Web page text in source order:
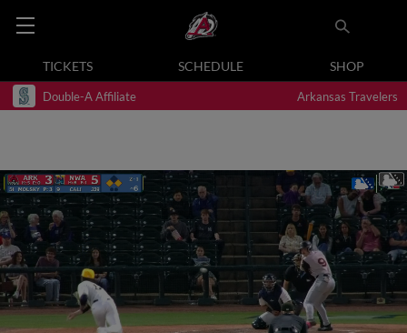
TICKETS SCHEDULE SHOP
Double-A Affiliate Arkansas Travelers